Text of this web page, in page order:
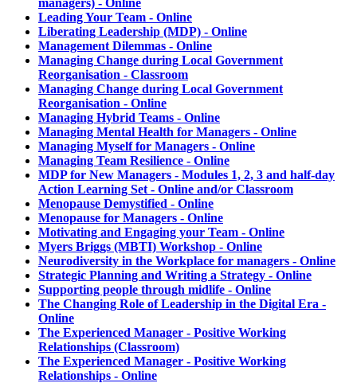
Leading Your Team - Online
Liberating Leadership (MDP) - Online
Management Dilemmas - Online
Managing Change during Local Government
Reorganisation - Classroom
Managing Change during Local Government
Reorganisation - Online
Managing Hybrid Teams - Online
Managing Mental Health for Managers - Online
Managing Myself for Managers - Online
Managing Team Resilience - Online
MDP for New Managers - Modules 1, 2, 3 and half-day
Action Learning Set - Online and/or Classroom
Menopause Demystified - Online
Menopause for Managers - Online
Motivating and Engaging your Team - Online
Myers Briggs (MBTI) Workshop - Online
Neurodiversity in the Workplace for managers - Online
Strategic Planning and Writing a Strategy - Online
Supporting people through midlife - Online
The Changing Role of Leadership in the Digital Era -
Online
The Experienced Manager - Positive Working
Relationships (Classroom)
The Experienced Manager - Positive Working
Relationships - Online